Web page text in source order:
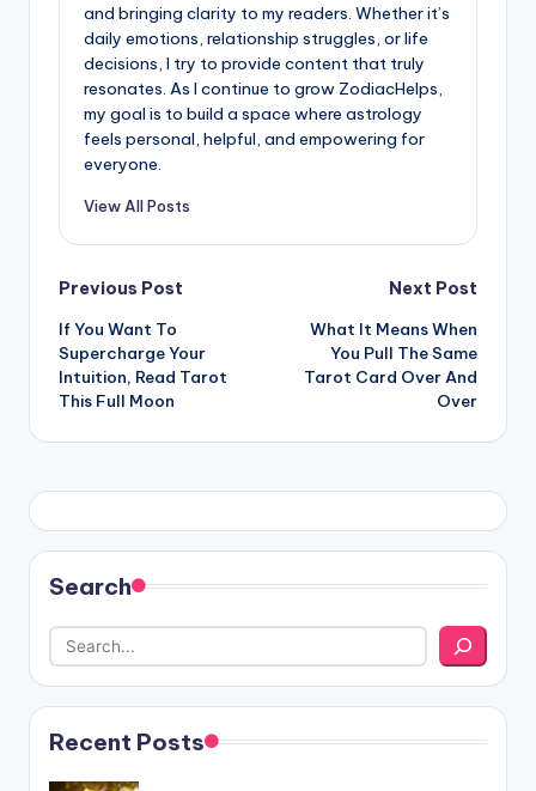
and bringing clarity to my readers. Whether it’s
daily emotions, relationship struggles, or life
decisions, I try to provide content that truly
resonates. As I continue to grow ZodiacHelps,
my goal is to build a space where astrology
feels personal, helpful, and empowering for
everyone.
View All Posts
Post
navigation
Previous Post
If You Want To
Supercharge Your
Intuition, Read Tarot
This Full Moon
Next Post
What It Means When
You Pull The Same
Tarot Card Over And
Over
Search
Recent Posts